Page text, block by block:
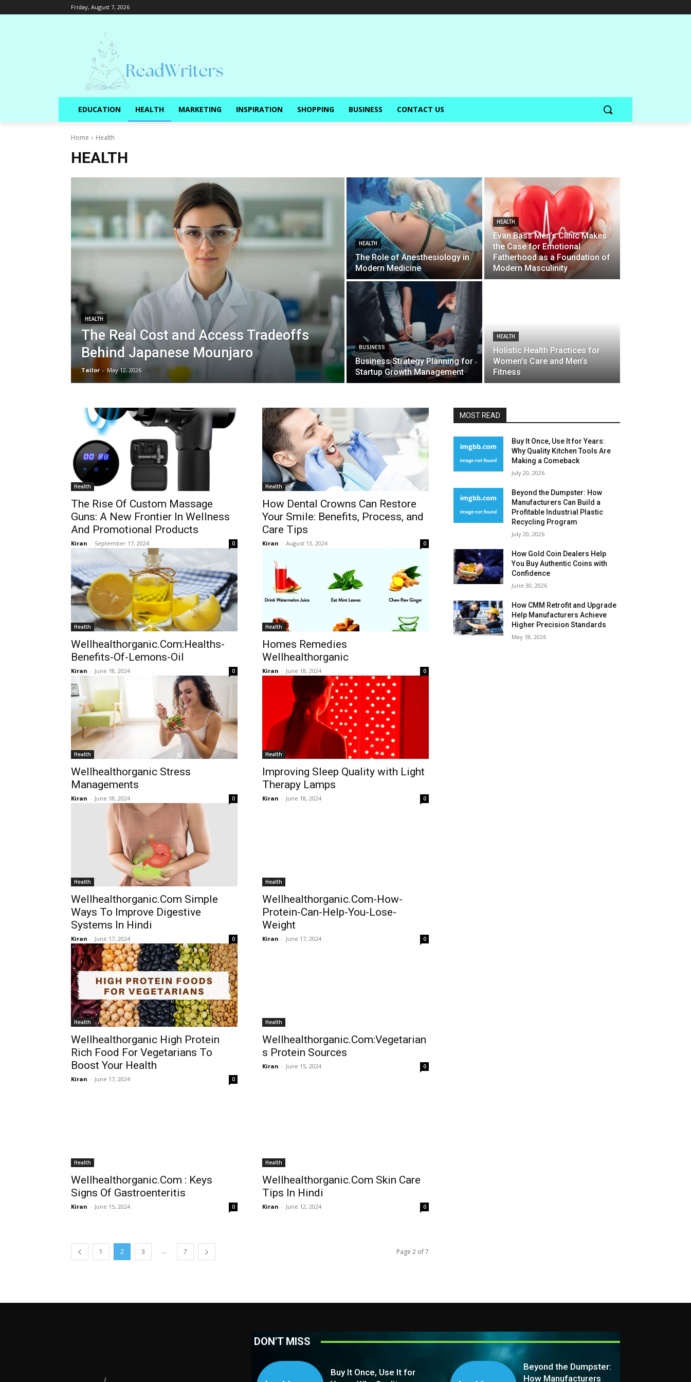
Friday, August 7, 2026
EDUCATION HEALTH MARKETING INSPIRATION SHOPPING BUSINESS CONTACT US
Home Health
HEALTH
HEALTH
The Real Cost and Access Tradeoffs
Behind Japanese Mounjaro
Tailor - May 12, 2026
HEALTH
The Role of Anesthesiology in
Modern Medicine
HEALTH
Evan Bass Men’s Clinic Makes
the Case for Emotional
Fatherhood as a Foundation of
Modern Masculinity
BUSINESS
Business Strategy Planning for
Startup Growth Management
HEALTH
Holistic Health Practices for
Women’s Care and Men’s
Fitness
Health
The Rise Of Custom Massage
Guns: A New Frontier In Wellness
And Promotional Products
Kiran - September 17, 2024 0
Health
How Dental Crowns Can Restore
Your Smile: Benefits, Process, and
Care Tips
Kiran - August 13, 2024 0
Health
Wellhealthorganic.Com:Healths-
Benefits-Of-Lemons-Oil
Kiran - June 18, 2024 0
Health
Homes Remedies
Wellhealthorganic
Kiran - June 18, 2024 0
Health
Wellhealthorganic Stress
Managements
Kiran - June 18, 2024 0
Health
Improving Sleep Quality with Light
Therapy Lamps
Kiran - June 18, 2024 0
Health
Wellhealthorganic.Com Simple
Ways To Improve Digestive
Systems In Hindi
Kiran - June 17, 2024 0
Health
Wellhealthorganic.Com-How-
Protein-Can-Help-You-Lose-
Weight
Kiran - June 17, 2024 0
Health
Wellhealthorganic High Protein
Rich Food For Vegetarians To
Boost Your Health
Kiran - June 17, 2024 0
Health
Wellhealthorganic.Com:Vegetarian
s Protein Sources
Kiran - June 15, 2024 0
Health
Wellhealthorganic.Com : Keys
Signs Of Gastroenteritis
Kiran - June 15, 2024 0
Health
Wellhealthorganic.Com Skin Care
Tips In Hindi
Kiran - June 12, 2024 0
1 2 3 ... 7 Page 2 of 7
MOST READ
Buy It Once, Use It for Years:
Why Quality Kitchen Tools Are
Making a Comeback
July 20, 2026
Beyond the Dumpster: How
Manufacturers Can Build a
Profitable Industrial Plastic
Recycling Program
July 20, 2026
How Gold Coin Dealers Help
You Buy Authentic Coins with
Confidence
June 30, 2026
How CMM Retrofit and Upgrade
Help Manufacturers Achieve
Higher Precision Standards
May 18, 2026
DON'T MISS
Buy It Once, Use It for
Beyond the Dumpster:
How Manufacturers